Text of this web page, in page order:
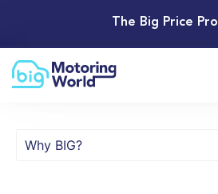
The Big Price